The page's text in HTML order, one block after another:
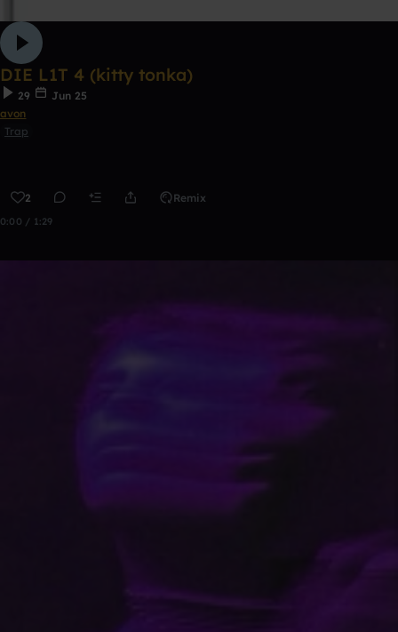
DIE L1T 4 (kitty tonka)
29
Jun 25
avon
Trap
2 Remix
0:00 / 1:29